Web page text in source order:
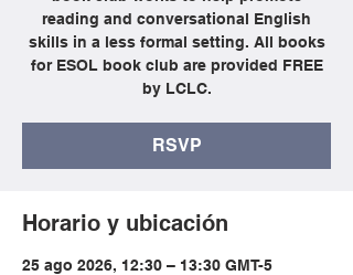
reading and conversational English
skills in a less formal setting. All books
for ESOL book club are provided FREE
by LCLC.
RSVP
Horario y ubicación
25 ago 2026, 12:30 – 13:30 GMT-5